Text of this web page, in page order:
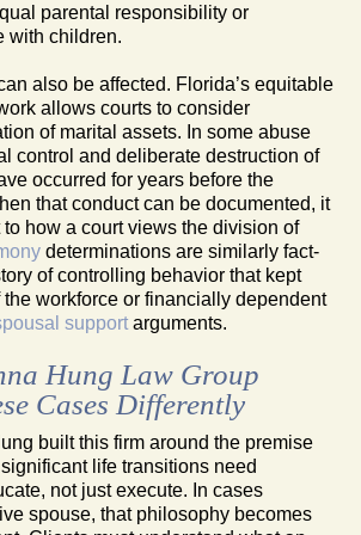
parental responsibility or
with children.
also be affected. Florida’s equitable
allows courts to consider
of marital assets. In some abuse
control and deliberate destruction of
occurred for years before the
that conduct can be documented, it
how a court views the division of
determinations are similarly fact-
of controlling behavior that kept
workforce or financially dependent
support arguments.
Hung Law Group
Cases Differently
built this firm around the premise
life transitions need
not just execute. In cases
spouse, that philosophy becomes